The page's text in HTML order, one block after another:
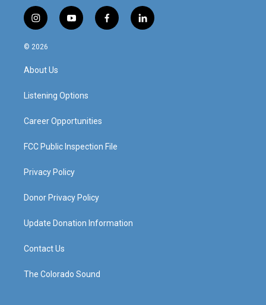
i
n
s
a
g
a
y
o
f
a
l
i
© 2026
About Us
Listening Options
Career Opportunities
FCC Public Inspection File
Privacy Policy
Donor Privacy Policy
Update Donation Information
Contact Us
The Colorado Sound